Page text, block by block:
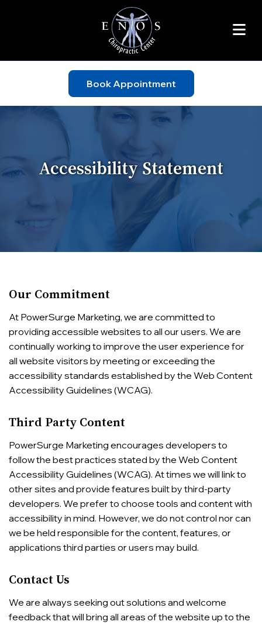
Book Appointment
Accessibility Statement
Our Commitment
At PowerSurge Marketing, we are committed to
providing accessible websites to all our users. We are
continually working to improve the user experience for
all website visitors by meeting or exceeding the
accessibility standards established by the Web Content
Accessibility Guidelines (WCAG).
Third Party Content
PowerSurge Marketing encourages developers to
follow the best practices stated by the Web Content
Accessibility Guidelines (WCAG). At times we will link to
other sites and provide features built by third-party
developers. We prefer to choose tools and content with
accessibility in mind. However, we do not control nor can
we be held responsible for the content, features, or
applications third parties or users may build.
Contact Us
We are always seeking out solutions and welcome
feedback that will bring all areas of the website up to the